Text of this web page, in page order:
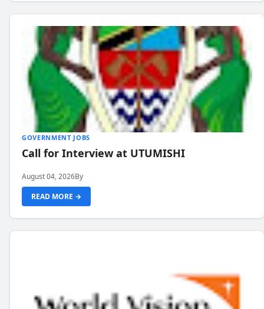
GOVERNMENT JOBS
Call for Interview at UTUMISHI
August 04, 2026By
READ MORE →